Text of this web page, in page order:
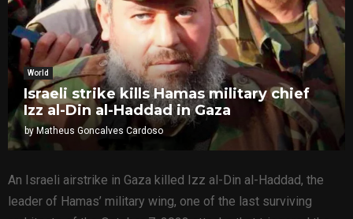
World
Israeli strike kills Hamas military chief
Izz al-Din al-Haddad in Gaza
by Matheus Goncalves Cardoso
An Israeli airstrike in Gaza killed Izz al-Din al-Haddad, the
leader of Hamas’ military wing, one of the last surviving